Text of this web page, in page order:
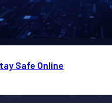
Safe Online